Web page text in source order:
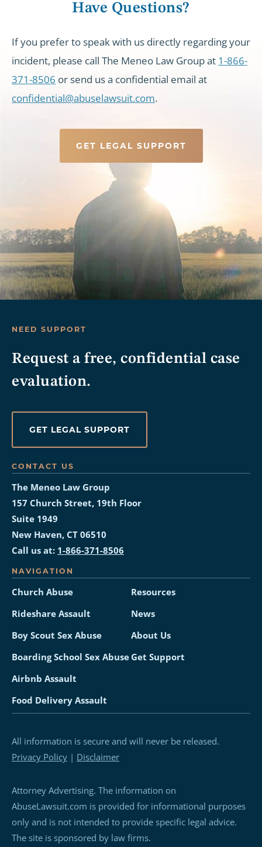
Have Questions?
If you prefer to speak with us directly regarding your
incident, please call The Meneo Law Group at 1-866-
371-8506 or send us a confidential email at
confidential@abuselawsuit.com.
GET LEGAL SUPPORT
NEED SUPPORT
Request a free, confidential case
evaluation.
GET LEGAL SUPPORT
CONTACT US
The Meneo Law Group
157 Church Street, 19th Floor
Suite 1949
New Haven, CT 06510
Call us at: 1-866-371-8506
NAVIGATION
Church Abuse
Rideshare Assault
Boy Scout Sex Abuse
Boarding School Sex Abuse
Airbnb Assault
Food Delivery Assault
Resources
News
About Us
Get Support
All information is secure and will never be released.
Privacy Policy | Disclaimer
Attorney Advertising. The information on
AbuseLawsuit.com is provided for informational purposes
only and is not intended to provide specific legal advice.
The site is sponsored by law firms.